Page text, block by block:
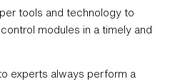
tools and technology to
modules in a timely and
experts always perform a